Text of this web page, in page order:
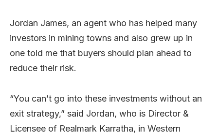
Jordan James, an agent who has helped many
investors in mining towns and also grew up in
one told me that buyers should plan ahead to
reduce their risk.
“You can’t go into these investments without an
exit strategy,” said Jordan, who is Director &
Licensee of Realmark Karratha, in Western